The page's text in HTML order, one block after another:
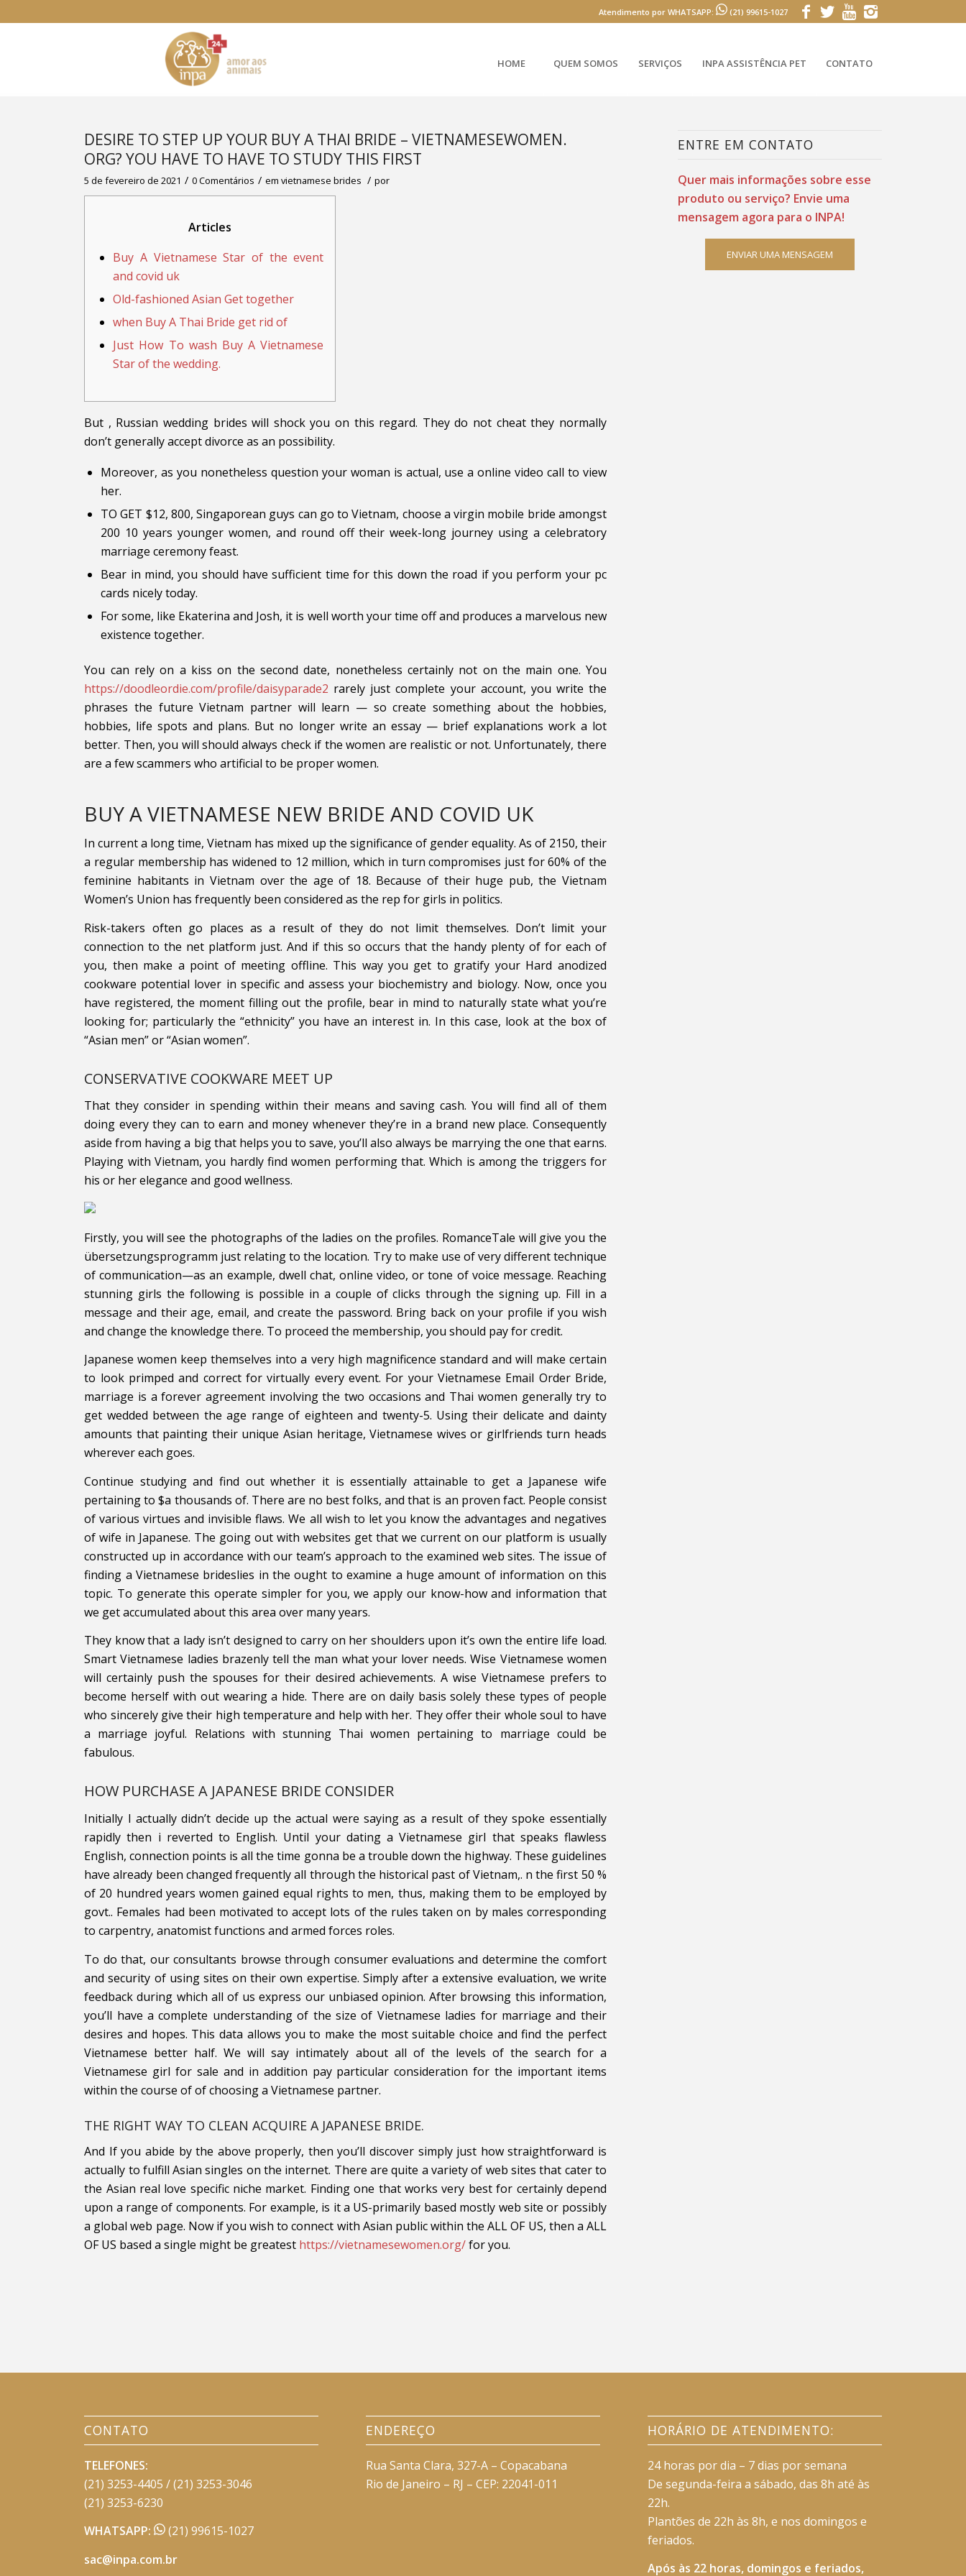
Atendimento por WHATSAPP: (21) 99615-1027
HOME QUEM SOMOS SERVIÇOS INPA ASSISTÊNCIA PET CONTATO
DESIRE TO STEP UP YOUR BUY A THAI BRIDE – VIETNAMESEWOMEN.
ORG? YOU HAVE TO HAVE TO STUDY THIS FIRST
5 de fevereiro de 2021 / 0 Comentários / emvietnamese brides / por
Articles
Buy A Vietnamese Star of the event
and covid uk
Old-fashioned Asian Get together
when Buy A Thai Bride get rid of
Just How To wash Buy A Vietnamese
Star of the wedding.
But , Russian wedding brides will shock you on this regard. They do not cheat they normally
don’t generally accept divorce as an possibility.
Moreover, as you nonetheless question your woman is actual, use a online video call to view
her.
TO GET $12, 800, Singaporean guys can go to Vietnam, choose a virgin mobile bride amongst
200 10 years younger women, and round off their week-long journey using a celebratory
marriage ceremony feast.
Bear in mind, you should have sufficient time for this down the road if you perform your pc
cards nicely today.
For some, like Ekaterina and Josh, it is well worth your time off and produces a marvelous new
existence together.
You can rely on a kiss on the second date, nonetheless certainly not on the main one. You
https://doodleordie.com/profile/daisyparade2 rarely just complete your account, you write the
phrases the future Vietnam partner will learn — so create something about the hobbies,
hobbies, life spots and plans. But no longer write an essay — brief explanations work a lot
better. Then, you will should always check if the women are realistic or not. Unfortunately, there
are a few scammers who artificial to be proper women.
BUY A VIETNAMESE NEW BRIDE AND COVID UK
In current a long time, Vietnam has mixed up the significance of gender equality. As of 2150, their
a regular membership has widened to 12 million, which in turn compromises just for 60% of the
feminine habitants in Vietnam over the age of 18. Because of their huge pub, the Vietnam
Women’s Union has frequently been considered as the rep for girls in politics.
Risk-takers often go places as a result of they do not limit themselves. Don’t limit your
connection to the net platform just. And if this so occurs that the handy plenty of for each of
you, then make a point of meeting offline. This way you get to gratify your Hard anodized
cookware potential lover in specific and assess your biochemistry and biology. Now, once you
have registered, the moment filling out the profile, bear in mind to naturally state what you’re
looking for; particularly the “ethnicity” you have an interest in. In this case, look at the box of
“Asian men” or “Asian women”.
CONSERVATIVE COOKWARE MEET UP
That they consider in spending within their means and saving cash. You will find all of them
doing every they can to earn and money whenever they’re in a brand new place. Consequently
aside from having a big that helps you to save, you’ll also always be marrying the one that earns.
Playing with Vietnam, you hardly find women performing that. Which is among the triggers for
his or her elegance and good wellness.
Firstly, you will see the photographs of the ladies on the profiles. RomanceTale will give you the
übersetzungsprogramm just relating to the location. Try to make use of very different technique
of communication—as an example, dwell chat, online video, or tone of voice message. Reaching
stunning girls the following is possible in a couple of clicks through the signing up. Fill in a
message and their age, email, and create the password. Bring back on your profile if you wish
and change the knowledge there. To proceed the membership, you should pay for credit.
Japanese women keep themselves into a very high magnificence standard and will make certain
to look primped and correct for virtually every event. For your Vietnamese Email Order Bride,
marriage is a forever agreement involving the two occasions and Thai women generally try to
get wedded between the age range of eighteen and twenty-5. Using their delicate and dainty
amounts that painting their unique Asian heritage, Vietnamese wives or girlfriends turn heads
wherever each goes.
Continue studying and find out whether it is essentially attainable to get a Japanese wife
pertaining to $a thousands of. There are no best folks, and that is an proven fact. People consist
of various virtues and invisible flaws. We all wish to let you know the advantages and negatives
of wife in Japanese. The going out with websites get that we current on our platform is usually
constructed up in accordance with our team’s approach to the examined web sites. The issue of
finding a Vietnamese brideslies in the ought to examine a huge amount of information on this
topic. To generate this operate simpler for you, we apply our know-how and information that
we get accumulated about this area over many years.
They know that a lady isn’t designed to carry on her shoulders upon it’s own the entire life load.
Smart Vietnamese ladies brazenly tell the man what your lover needs. Wise Vietnamese women
will certainly push the spouses for their desired achievements. A wise Vietnamese prefers to
become herself with out wearing a hide. There are on daily basis solely these types of people
who sincerely give their high temperature and help with her. They offer their whole soul to have
a marriage joyful. Relations with stunning Thai women pertaining to marriage could be
fabulous.
HOW PURCHASE A JAPANESE BRIDE CONSIDER
Initially I actually didn’t decide up the actual were saying as a result of they spoke essentially
rapidly then i reverted to English. Until your dating a Vietnamese girl that speaks flawless
English, connection points is all the time gonna be a trouble down the highway. These guidelines
have already been changed frequently all through the historical past of Vietnam,. n the first 50 %
of 20 hundred years women gained equal rights to men, thus, making them to be employed by
govt.. Females had been motivated to accept lots of the rules taken on by males corresponding
to carpentry, anatomist functions and armed forces roles.
To do that, our consultants browse through consumer evaluations and determine the comfort
and security of using sites on their own expertise. Simply after a extensive evaluation, we write
feedback during which all of us express our unbiased opinion. After browsing this information,
you’ll have a complete understanding of the size of Vietnamese ladies for marriage and their
desires and hopes. This data allows you to make the most suitable choice and find the perfect
Vietnamese better half. We will say intimately about all of the levels of the search for a
Vietnamese girl for sale and in addition pay particular consideration for the important items
within the course of of choosing a Vietnamese partner.
THE RIGHT WAY TO CLEAN ACQUIRE A JAPANESE BRIDE.
And If you abide by the above properly, then you’ll discover simply just how straightforward is
actually to fulfill Asian singles on the internet. There are quite a variety of web sites that cater to
the Asian real love specific niche market. Finding one that works very best for certainly depend
upon a range of components. For example, is it a US-primarily based mostly web site or possibly
a global web page. Now if you wish to connect with Asian public within the ALL OF US, then a ALL
OF US based a single might be greatest https://vietnamesewomen.org/for you.
ENTRE EM CONTATO
Quer mais informações sobre esse
produto ou serviço? Envie uma
mensagem agora para o INPA!
ENVIAR UMA MENSAGEM
CONTATO
TELEFONES:
(21) 3253-4405 / (21) 3253-3046
(21) 3253-6230
WHATSAPP:
(21) 99615-1027
sac@inpa.com.br
ENDEREÇO
Rua Santa Clara, 327-A – Copacabana
Rio de Janeiro – RJ – CEP: 22041-011
HORÁRIO DE ATENDIMENTO:
24 horas por dia – 7 dias por semana
De segunda-feira a sábado, das 8h até às
22h.
Plantões de 22h às 8h, e nos domingos e
feriados.
Após às 22 horas, domingos e feriados,